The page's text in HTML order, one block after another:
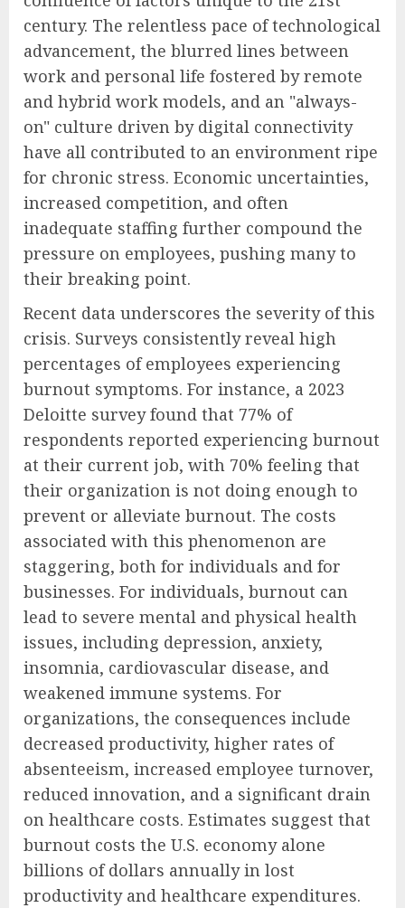
century. The relentless pace of technological
advancement, the blurred lines between
work and personal life fostered by remote
and hybrid work models, and an "always-
on" culture driven by digital connectivity
have all contributed to an environment ripe
for chronic stress. Economic uncertainties,
increased competition, and often
inadequate staffing further compound the
pressure on employees, pushing many to
their breaking point.
Recent data underscores the severity of this
crisis. Surveys consistently reveal high
percentages of employees experiencing
burnout symptoms. For instance, a 2023
Deloitte survey found that 77% of
respondents reported experiencing burnout
at their current job, with 70% feeling that
their organization is not doing enough to
prevent or alleviate burnout. The costs
associated with this phenomenon are
staggering, both for individuals and for
businesses. For individuals, burnout can
lead to severe mental and physical health
issues, including depression, anxiety,
insomnia, cardiovascular disease, and
weakened immune systems. For
organizations, the consequences include
decreased productivity, higher rates of
absenteeism, increased employee turnover,
reduced innovation, and a significant drain
on healthcare costs. Estimates suggest that
burnout costs the U.S. economy alone
billions of dollars annually in lost
productivity and healthcare expenditures.